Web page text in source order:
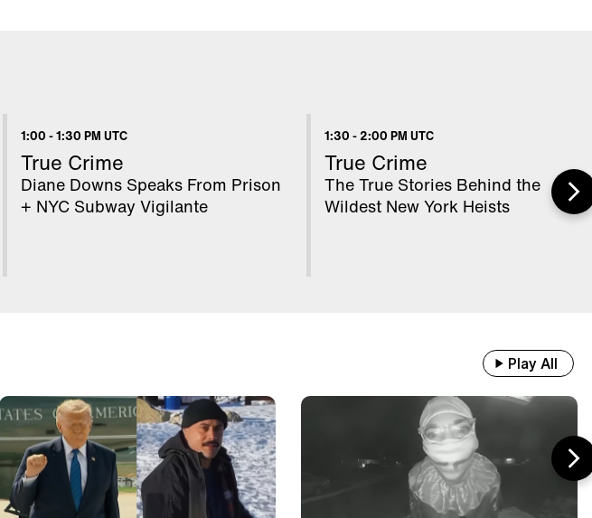
1:00 -1:30 PM UTC
True Crime
Diane Downs Speaks From Prison
+ NYC Subway Vigilante
1:30 - 2:00 PM UTC
True Crime
The True Stories Behind the
Wildest New York Heists
Play All